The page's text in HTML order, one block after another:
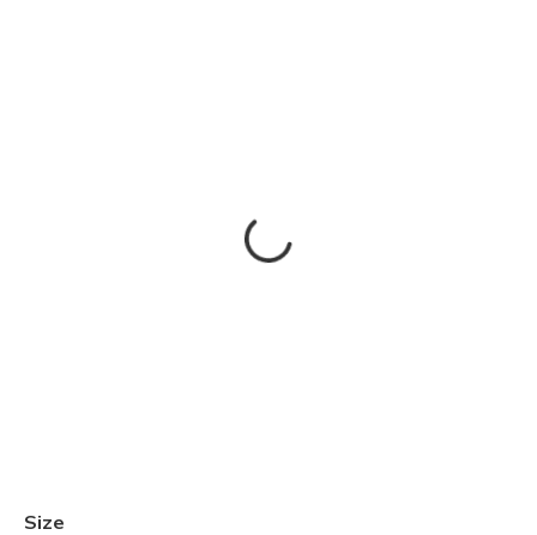
Size